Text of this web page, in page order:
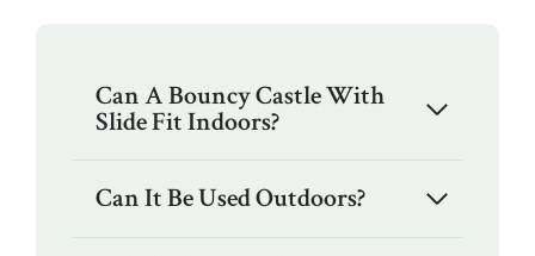
Can A Bouncy Castle With
Slide Fit Indoors?
Can It Be Used Outdoors?